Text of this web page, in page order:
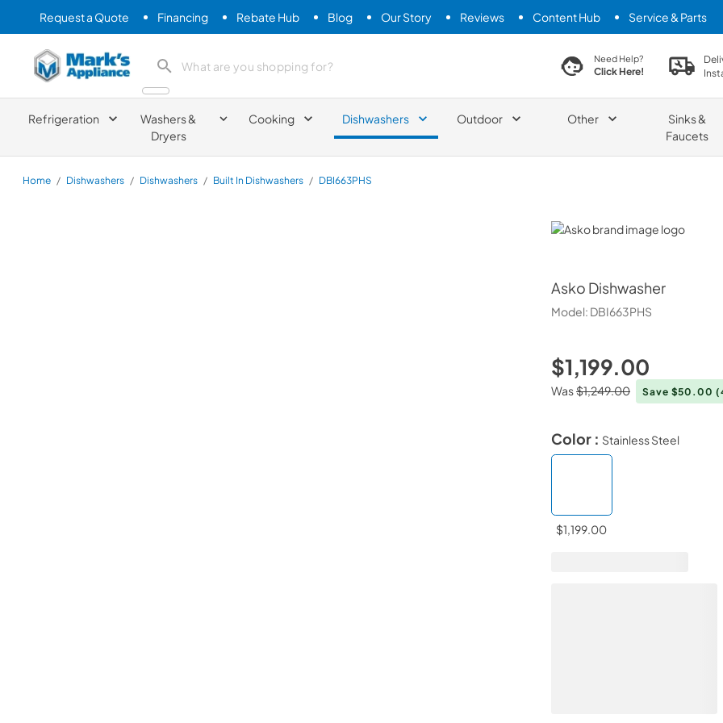
Request a Quote Financing Rebate Hub Blog Our Story Reviews Content Hub Service & Parts
Mark's Appliance search product search productNeed Help?
Click Here!
Refrigeration
Washers &
Dryers
Cooking Dishwashers Outdoor Other
Sinks &
Faucets
Home / Dishwashers / Dishwashers / Built In Dishwashers / DBI663PHS
Asko
Asko Dishwasher
Model: DBI663PHS
$1,199.00
Was$1,249.00 Save $50.00
Color : Stainless Steel
$1,199.00